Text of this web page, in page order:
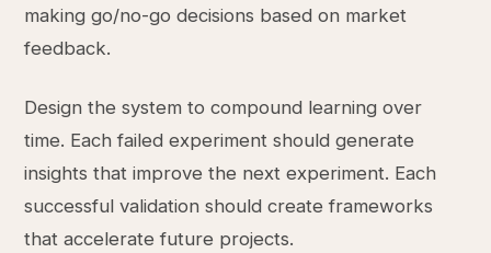
making go/no-go decisions based on market
feedback.
Design the system to compound learning over
time. Each failed experiment should generate
insights that improve the next experiment. Each
successful validation should create frameworks
that accelerate future projects.